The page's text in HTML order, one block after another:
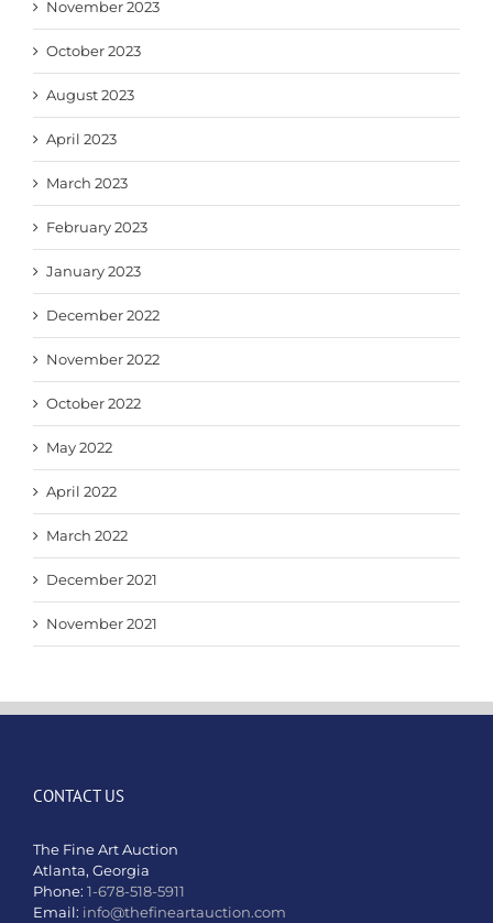
November 2023
October 2023
August 2023
April 2023
March 2023
February 2023
January 2023
December 2022
November 2022
October 2022
May 2022
April 2022
March 2022
December 2021
November 2021
CONTACT US
The Fine Art Auction
Atlanta, Georgia
Phone: 1-678-518-5911
Email: info@thefineartauction.com